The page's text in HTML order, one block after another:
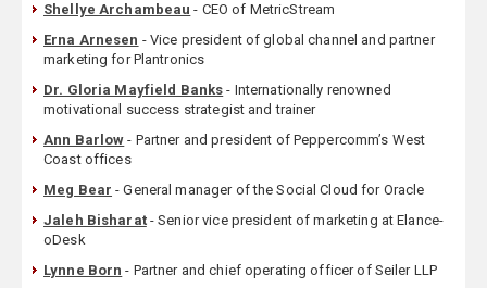
Shellye Archambeau - CEO of MetricStream
Erna Arnesen - Vice president of global channel and partner
marketing for Plantronics
Dr. Gloria Mayfield Banks - Internationally renowned
motivational success strategist and trainer
Ann Barlow - Partner and president of Peppercomm’s West
Coast offices
Meg Bear - General manager of the Social Cloud for Oracle
Jaleh Bisharat- Senior vice president of marketing at Elance-
oDesk
Lynne Born - Partner and chief operating officer of Seiler LLP